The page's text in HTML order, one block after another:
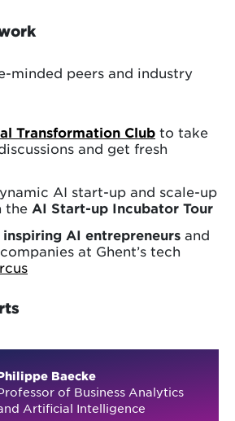
minded peers and industry
Transformation Club to take
and get fresh
AI start-up and scale-up
the AI Start-up Incubator Tour
AI entrepreneurs and
at Ghent’s tech
Baecke
of Business Analytics
Artificial Intelligence